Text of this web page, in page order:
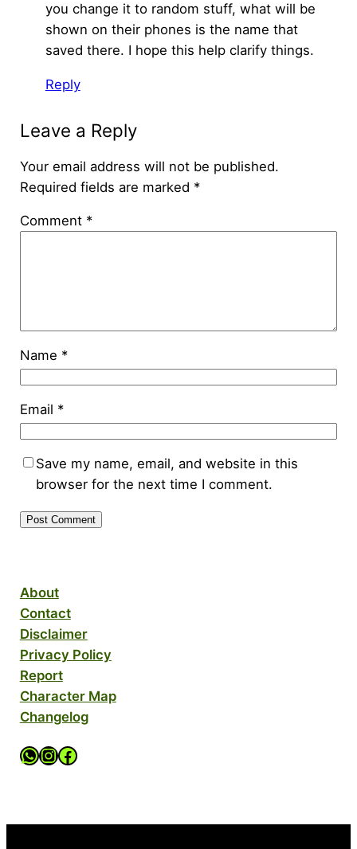
you change it to random stuff, what will be
shown on their phones is the name that
saved there. I hope this help clarify things.
Reply
Leave a Reply
Your email address will not be published.
Required fields are marked *
Comment *
Name *
Email *
Save my name, email, and website in this
browser for the next time I comment.
About
Contact
Disclaimer
Privacy Policy
Report
Character Map
Changelog
WhatsApp Channel Instagram Account Facebook Page